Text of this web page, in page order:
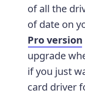
of all the
of date on
Pro version
upgrade
if you just
card driver